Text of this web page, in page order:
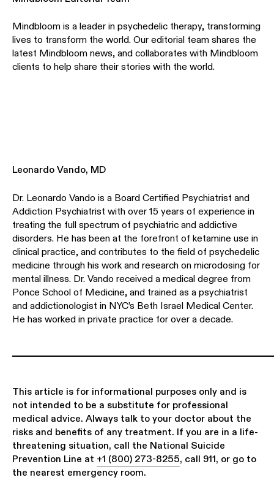
Mindbloom is a leader in psychedelic therapy, transforming
lives to transform the world. Our editorial team shares the
latest Mindbloom news, and collaborates with Mindbloom
clients to help share their stories with the world.
Leonardo Vando, MD
Dr. Leonardo Vando is a Board Certified Psychiatrist and
Addiction Psychiatrist with over 15 years of experience in
treating the full spectrum of psychiatric and addictive
disorders. He has been at the forefront of ketamine use in
clinical practice, and contributes to the field of psychedelic
medicine through his work and research on microdosing for
mental illness. Dr. Vando received a medical degree from
Ponce School of Medicine, and trained as a psychiatrist
and addictionologist in NYC’s Beth Israel Medical Center.
He has worked in private practice for over a decade.
This article is for informational purposes only and is
not intended to be a substitute for professional
medical advice. Always talk to your doctor about the
risks and benefits of any treatment. If you are in a life-
threatening situation, call the National Suicide
Prevention Line at +1 (800) 273-8255, call 911, or go to
the nearest emergency room.